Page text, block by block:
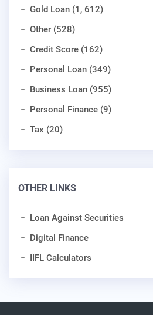
Gold Loan (1, 612)
Other (528)
Credit Score (162)
Personal Loan (349)
Business Loan (955)
Personal Finance (9)
Tax (20)
OTHER LINKS
Loan Against Securities
Digital Finance
IIFL Calculators